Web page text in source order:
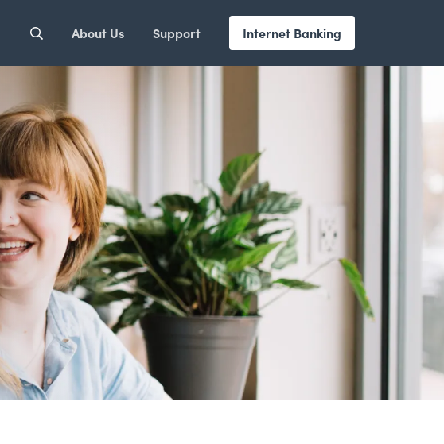
About Us Support Internet Banking